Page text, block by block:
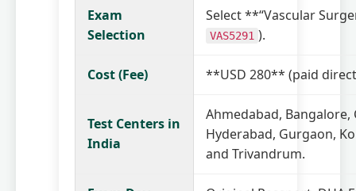
Exam
Selection
Select **“Vascular
VAS5291 ).
Cost (Fee) **USD 280** (paid
Test Centers in
India
Ahmedabad, Bangalore,
Hyderabad, Gurgaon,
and Trivandrum.